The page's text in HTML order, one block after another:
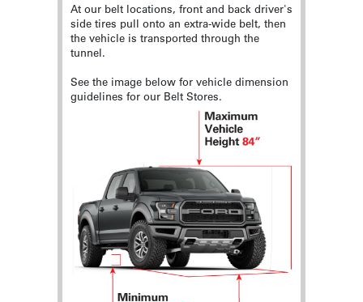
At our belt locations, front and back driver's
side tires pull onto an extra-wide belt, then
the vehicle is transported through the
tunnel.
See the image below for vehicle dimension
guidelines for our Belt Stores.